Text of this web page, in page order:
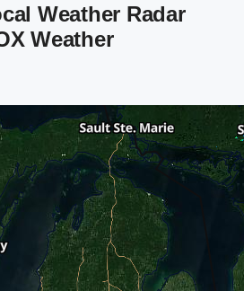
Weather Radar
Weather